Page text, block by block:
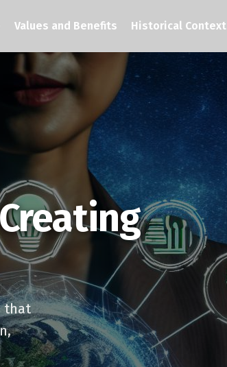
Values and Benefits Historical Context
that